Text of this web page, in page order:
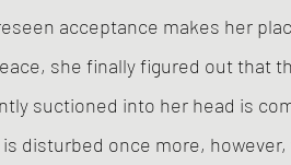
acceptance makes her
she finally figured out that
suctioned into her head is
disturbed once more,